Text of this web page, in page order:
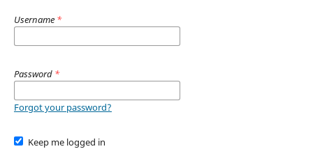
Username *
Password *
Forgot your password?
Keep me logged in